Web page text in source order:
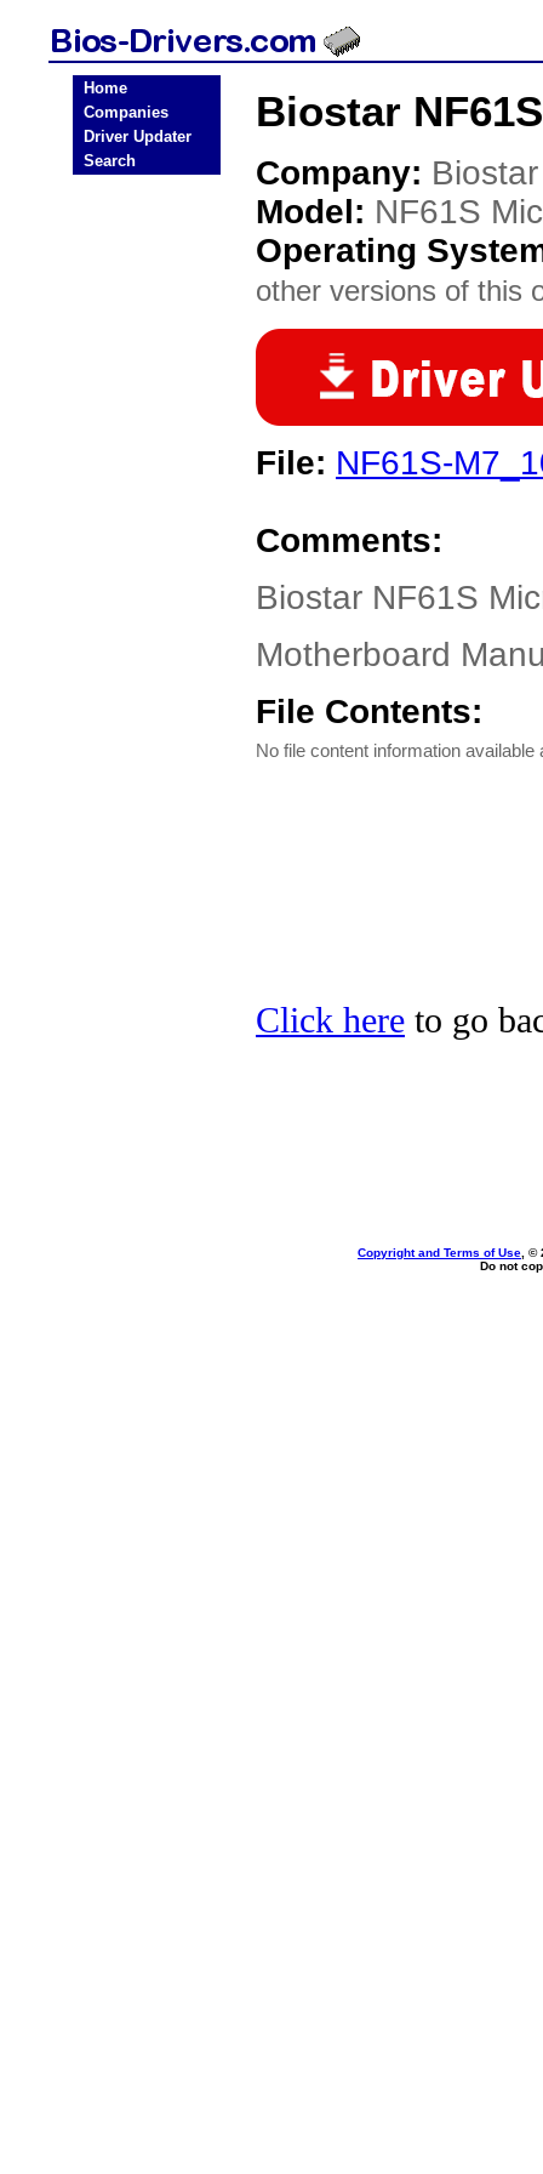
Home
Companies
Driver Updater
Search
Biostar
Company: Biostar
Model: NF61S
Operating
other versions of this
File: NF61S-
Comments:
Biostar NF61S
Motherboard
File Contents:
No file content information available
Click here to go
Copyright and Terms of Use , ©
Do not